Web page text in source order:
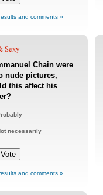
and comments »
Sexy
Chain were
nude pictures,
this affect his
necessarily
and comments »